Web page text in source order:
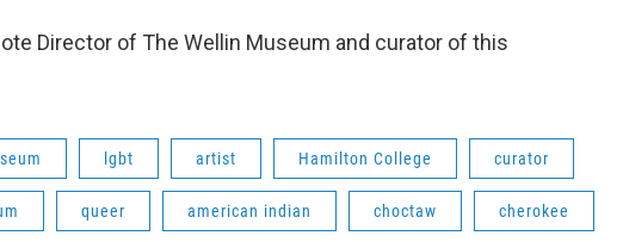
Director of The Wellin Museum and curator of this
lgbt artist Hamilton College curator
queer american indian choctaw cherokee